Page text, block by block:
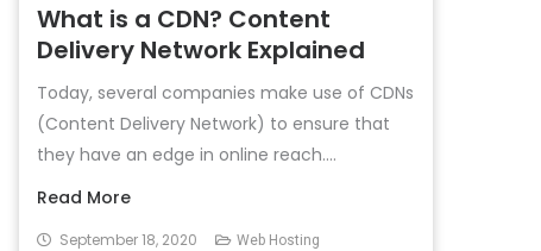
What is a CDN? Content
Delivery Network Explained
Today, several companies make use of CDNs
(Content Delivery Network) to ensure that
they have an edge in online reach....
Read More
September 18, 2020 Web Hosting